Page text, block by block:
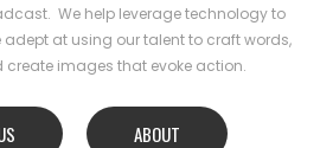
We help leverage technology to
adept at using our talent to craft words,
images that evoke action.
ABOUT